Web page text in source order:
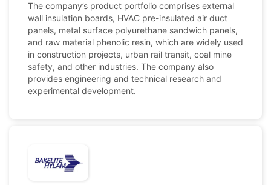
The company’s product portfolio comprises external
wall insulation boards, HVAC pre-insulated air duct
panels, metal surface polyurethane sandwich panels,
and raw material phenolic resin, which are widely used
in construction projects, urban rail transit, coal mine
safety, and other industries. The company also
provides engineering and technical research and
experimental development.